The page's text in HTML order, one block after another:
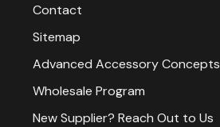
Contact
Sitemap
Advanced Accessory Concepts
Wholesale Program
New Supplier? Reach Out to Us